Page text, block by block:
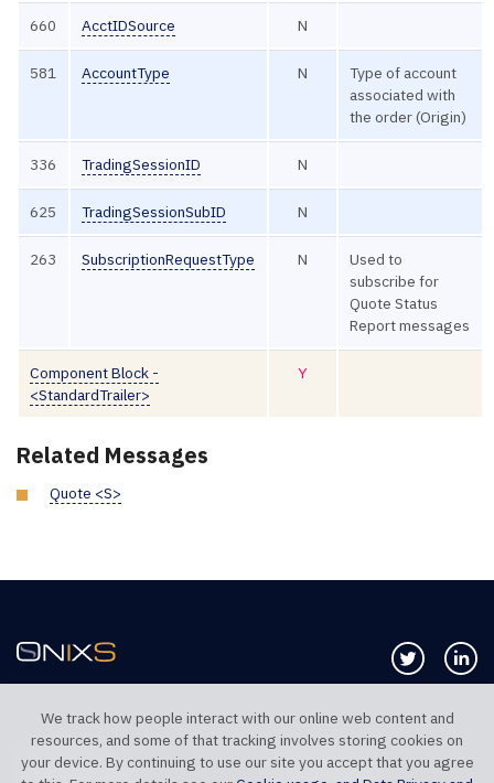
660 AcctIDSource N
581 AccountType N
Type of account
associated with
the order (Origin)
336 TradingSessionID N
625 TradingSessionSubID N
263 SubscriptionRequestType N
Used to
subscribe for
Quote Status
Report messages
Component Block -
<StandardTrailer>
Y
Related Messages
Quote <S>
Follow us
TELEPHONE UK
+44 20 7117 0111
TELEPHONE US
+1 312 999 6040
We track how people interact with our online web content and
resources, and some of that tracking involves storing cookies on
your device. By continuing to use our site you accept that you agree